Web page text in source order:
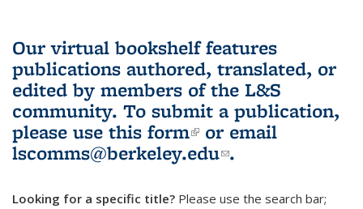
Our virtual bookshelf features
publications authored, translated, or
edited by members of the L&S
community. To submit a publication,
please use this form(link is external)
or email
lscomms@berkeley.edu(link sends e-
.
Looking for a specific title? Please use the search bar;